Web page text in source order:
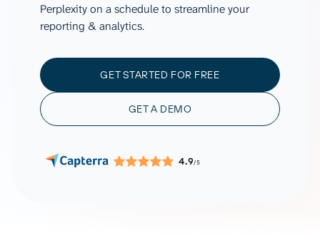
Perplexity on a schedule to streamline your
reporting & analytics.
GET STARTED FOR FREE
GET A DEMO
4.9/5